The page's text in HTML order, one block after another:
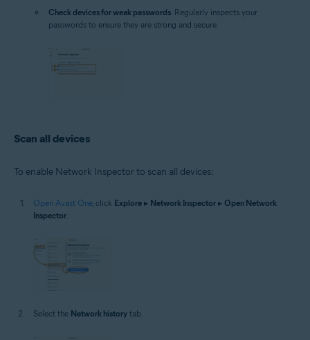
Check devices for weak passwords: Regularly inspects your
passwords to ensure they are strong and secure.
Scan all devices
To enable Network Inspector to scan all devices:
Open Avast One, click Explore ▸ Network Inspector ▸ Open Network
Inspector
Select the Network history tab.